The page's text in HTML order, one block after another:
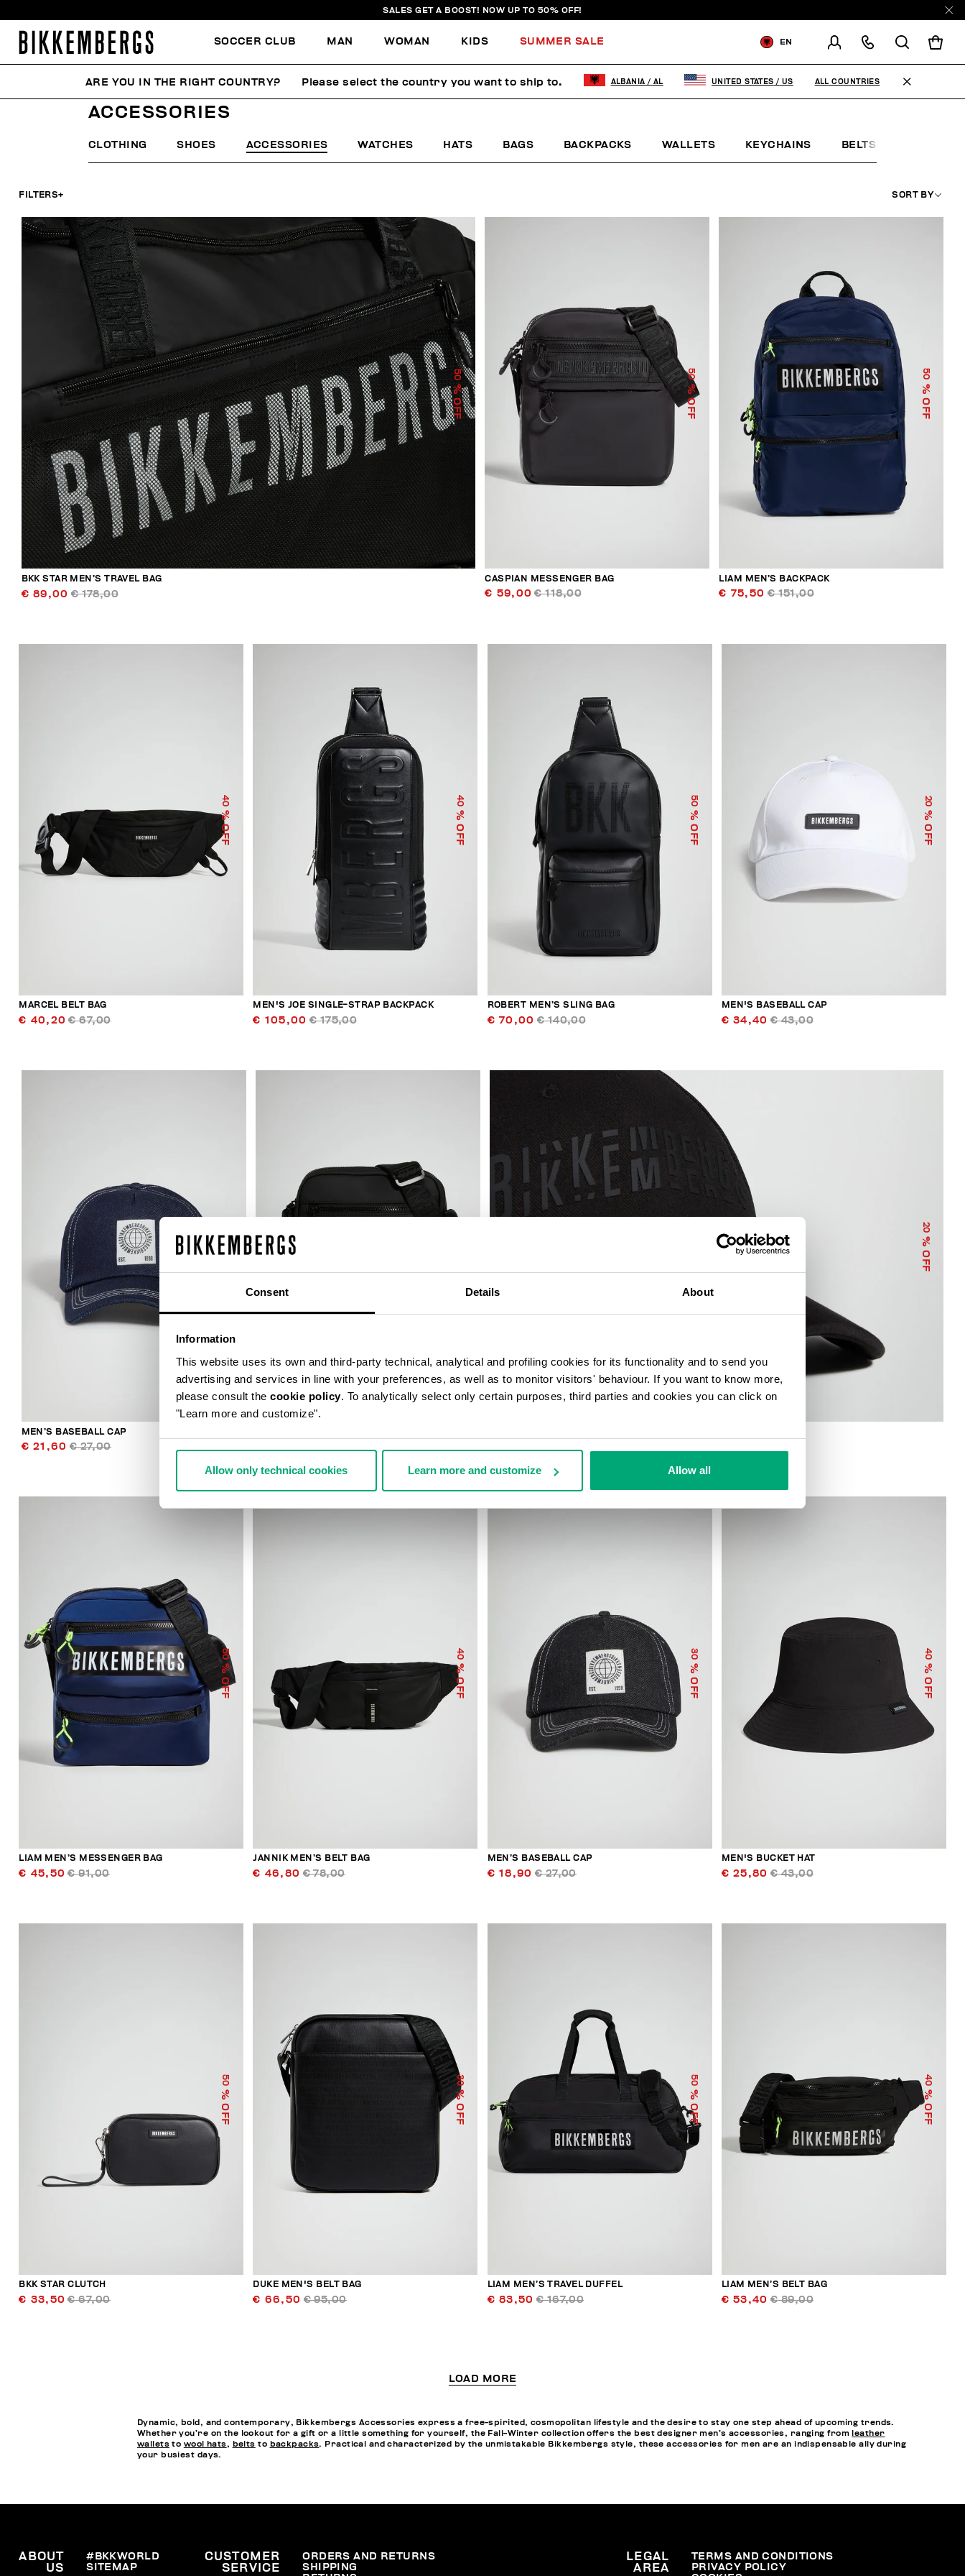
Consent Details About
Information
This website uses its own and third-party technical, analytical and profiling cookies for its functionality and to send you
advertising and services in line with your preferences, as well as to monitor visitors' behaviour. If you want to know more,
please consult the cookie policy. To analytically select only certain purposes, third parties and cookies you can click on
"Learn more and customize".
Allow only technical cookies Learn more and customize Allow all
SALES GET A BOOST! NOW UP TO 50% OFF!
SOCCER CLUB MAN WOMAN KIDS SUMMER SALE EN
CHANGE SHIPPING COUNTRY
MAN ACCESSORIES
ACCESSORIES
CLOTHING SHOES ACCESSORIES WATCHES HATS BAGS BACKPACKS WALLETS KEYCHAINS BELTS
FILTERS+ SORT BY
50
% OFF
BKK STAR MEN’S TRAVEL BAG
€ 89,00 € 178,00
50
% OFF
CASPIAN MESSENGER BAG
€ 59,00 € 118,00
50
% OFF
LIAM MEN’S BACKPACK
€ 75,50 € 151,00
40
% OFF
MARCEL BELT BAG
€ 40,20 € 67,00
40
% OFF
MEN'S JOE SINGLE-STRAP BACKPACK
€ 105,00 € 175,00
50
% OFF
ROBERT MEN’S SLING BAG
€ 70,00 € 140,00
20
% OFF
MEN'S BASEBALL CAP
€ 34,40 € 43,00
% OFF
MEN’S BASEBALL CAP
€ 21,60 € 27,00
20
% OFF
50
% OFF
LIAM MEN’S MESSENGER BAG
€ 45,50 € 91,00
40
% OFF
JANNIK MEN’S BELT BAG
€ 46,80 € 78,00
30
% OFF
MEN’S BASEBALL CAP
€ 18,90 € 27,00
40
% OFF
MEN'S BUCKET HAT
€ 25,80 € 43,00
50
% OFF
BKK STAR CLUTCH
€ 33,50 € 67,00
30
% OFF
DUKE MEN'S BELT BAG
€ 66,50 € 95,00
50
% OFF
LIAM MEN’S TRAVEL DUFFEL
€ 83,50 € 167,00
40
% OFF
LIAM MEN’S BELT BAG
€ 53,40 € 89,00
LOAD MORE
Dynamic, bold, and contemporary, Bikkembergs Accessories express a free-spirited, cosmopolitan lifestyle and the desire to stay one step ahead of upcoming trends.
Whether you’re on the lookout for a gift or a little something for yourself, the Fall-Winter collection offers the best designer men’s accessories, ranging from
leather
wallets to wool hats, belts to backpacks. Practical and characterized by the unmistakable Bikkembergs style, these accessories for men are an indispensable ally during
your busiest days.
ABOUT
US
#BKKWORLD
SITEMAP
CUSTOMER
SERVICE
ORDERS AND RETURNS
SHIPPING
LEGAL
AREA
TERMS AND CONDITIONS
PRIVACY POLICY
ARE YOU IN THE RIGHT COUNTRY? Please select the country you want to ship to. ALBANIA / AL UNITED STATES / US ALL COUNTRIES